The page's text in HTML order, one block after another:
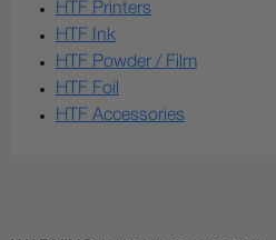
HTF Printers
HTF Ink
HTF Powder / Film
HTF Foil
HTF Accessories